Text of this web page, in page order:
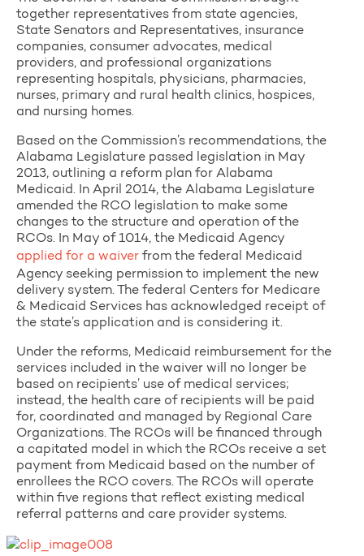
together representatives from state agencies,
State Senators and Representatives, insurance
companies, consumer advocates, medical
providers, and professional organizations
representing hospitals, physicians, pharmacies,
nurses, primary and rural health clinics, hospices,
and nursing homes.
Based on the Commission’s recommendations, the
Alabama Legislature passed legislation in May
2013, outlining a reform plan for Alabama
Medicaid. In April 2014, the Alabama Legislature
amended the RCO legislation to make some
changes to the structure and operation of the
RCOs. In May of 1014, the Medicaid Agency
applied for a waiver from the federal Medicaid
Agency seeking permission to implement the new
delivery system. The federal Centers for Medicare
& Medicaid Services has acknowledged receipt of
the state’s application and is considering it.
Under the reforms, Medicaid reimbursement for the
services included in the waiver will no longer be
based on recipients’ use of medical services;
instead, the health care of recipients will be paid
for, coordinated and managed by Regional Care
Organizations. The RCOs will be financed through
a capitated model in which the RCOs receive a set
payment from Medicaid based on the number of
enrollees the RCO covers. The RCOs will operate
within five regions that reflect existing medical
referral patterns and care provider systems.